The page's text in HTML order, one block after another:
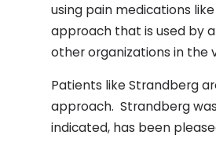
using pain medications like
approach that is used by
other organizations in the
Patients like Strandberg
approach. Strandberg
indicated, has been